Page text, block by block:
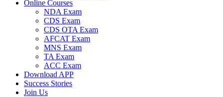
Online Courses
NDA Exam
CDS Exam
CDS OTA Exam
AFCAT Exam
MNS Exam
TA Exam
ACC Exam
Download APP
Success Stories
Join Us